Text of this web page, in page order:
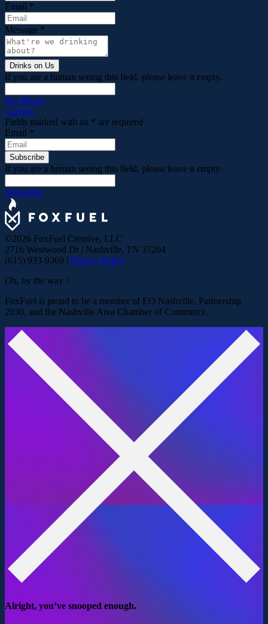
Email *
Message *
If you are a human seeing this field, please leave it empty.
Yes Please
Careers
Fields marked with an * are required
Email *
If you are a human seeing this field, please leave it empty.
Subscribe
©2026 FoxFuel Creative, LLC
2716 Westwood Dr | Nashville, TN 37204
(615) 933-9369 | Privacy Policy
Oh, by the way >
FoxFuel is proud to be a member of EO Nashville, Partnership
2030, and the Nashville Area Chamber of Commerce.
Alright, you’ve snooped enough.